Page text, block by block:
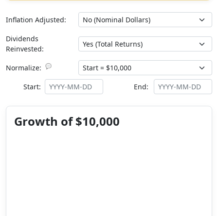
Inflation Adjusted:
Dividends
Reinvested:
Normalize: 💬
Start: End:
Growth of $10,000